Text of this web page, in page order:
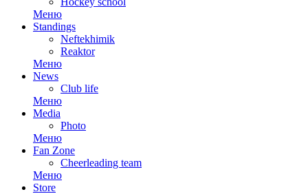
Меню
Standings
Neftekhimik
Reaktor
Меню
News
Club life
Меню
Media
Photo
Меню
Fan Zone
Cheerleading team
Меню
Store